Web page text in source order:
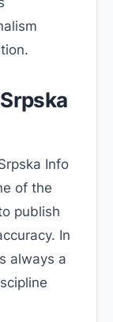
Info
of the
publish
In
always a